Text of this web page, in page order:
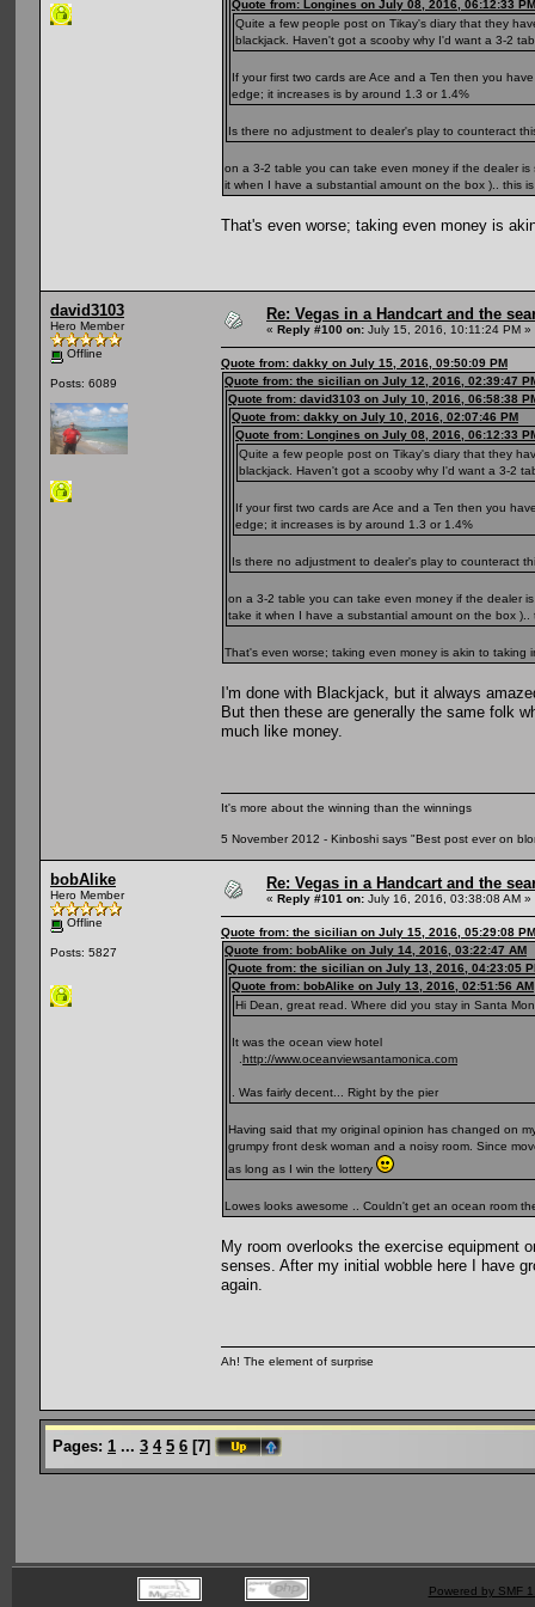
Quote from: Longines on July 08, 2016, 06:12:33 PM
Quite a few people post on Tikay's diary that they
blackjack. Haven't got a scooby why I'd want a 3-2
If your first two cards are Ace and a Ten then you
edge; it increases is by around 1.3 or 1.4%
Is there no adjustment to dealer's play to counteract
on a 3-2 table you can take even money if the dealer
it when I have a substantial amount on the box ).. this
That's even worse; taking even money is
david3103
Hero Member
Offline
Posts: 6089
Re: Vegas in a Handcart and the
« Reply #100 on: July 15, 2016, 10:11:24 PM »
Quote from: dakky on July 15, 2016, 09:50:09 PM
Quote from: the sicilian on July 12, 2016, 02:39:47
Quote from: david3103 on July 10, 2016, 06:58:38
Quote from: dakky on July 10, 2016, 02:07:46 PM
Quote from: Longines on July 08, 2016, 06:12:33
Quite a few people post on Tikay's diary that they
blackjack. Haven't got a scooby why I'd want a 3-2
If your first two cards are Ace and a Ten then you
edge; it increases is by around 1.3 or 1.4%
Is there no adjustment to dealer's play to counteract
on a 3-2 table you can take even money if the dealer
take it when I have a substantial amount on the box
That's even worse; taking even money is akin to
I'm done with Blackjack, but it always
But then these are generally the same folk
much like money.
It's more about the winning than the winnings
5 November 2012 - Kinboshi says "Best post ever on
bobAlike
Hero Member
Offline
Posts: 5827
Re: Vegas in a Handcart and the
« Reply #101 on: July 16, 2016, 03:38:08 AM »
Quote from: the sicilian on July 15, 2016, 05:29:08 PM
Quote from: bobAlike on July 14, 2016, 03:22:47 AM
Quote from: the sicilian on July 13, 2016, 04:23:05
Quote from: bobAlike on July 13, 2016, 02:51:56 AM
Hi Dean, great read. Where did you stay in Santa
It was the ocean view hotel
http://www.oceanviewsantamonica.com
. Was fairly decent... Right by the pier
Having said that my original opinion has changed on
grumpy front desk woman and a noisy room. Since
as long as I win the lottery
Lowes looks awesome .. Couldn't get an ocean room
My room overlooks the exercise equipment
senses. After my initial wobble here I have
again.
Ah! The element of surprise
Pages: 1 ... 3 4 5 6 [7]
Powered by SMF